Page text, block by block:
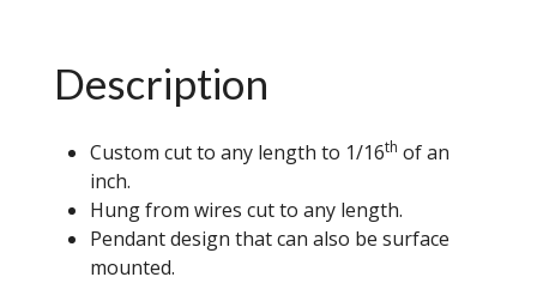
Description
Custom cut to any length to 1/16th of an
inch.
Hung from wires cut to any length.
Pendant design that can also be surface
mounted.